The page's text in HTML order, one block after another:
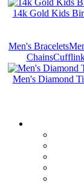
14k Gold Kids
Men's Bracelets
Chains
Men's Diamond